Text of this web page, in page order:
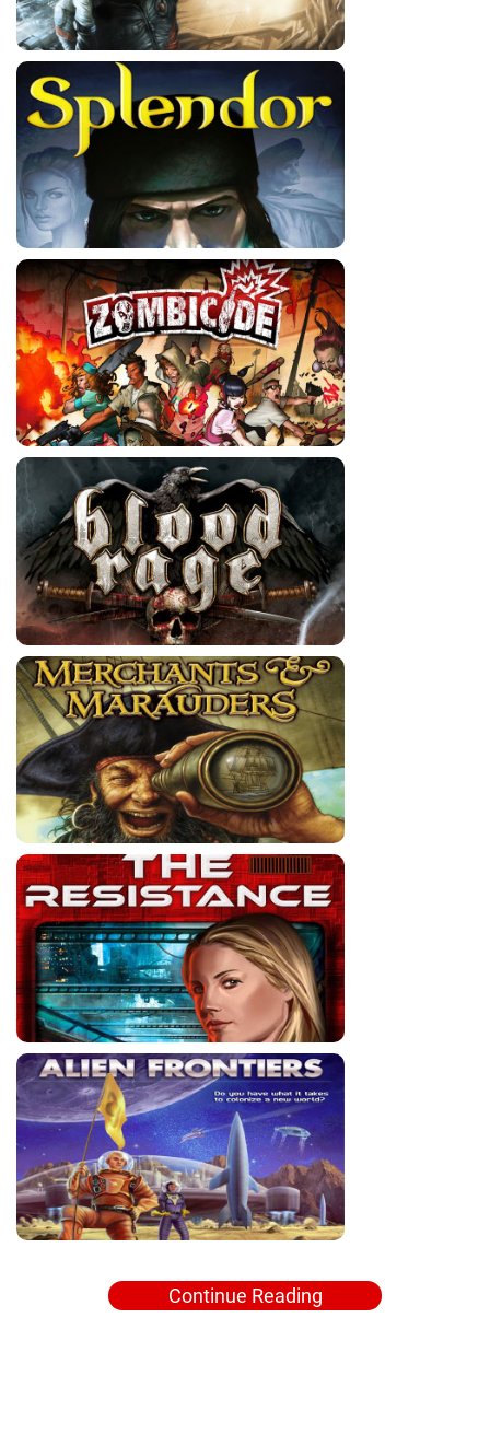
Continue Reading